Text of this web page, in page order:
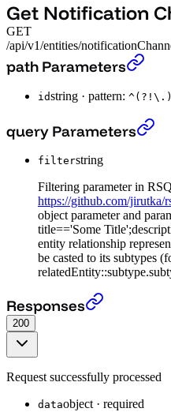
Get Notification
GET
/api/v1/entities/
Get Notification
path Parameters
idstring · pattern:
Get Notification
query Parameters
filterstring
Filtering parameter in
https://github.com/jirutka/
object parameter and
title=='Some
entity relationship
be casted to its subtypes
Get Notification
Responses
200
Request successfully processed
dataobject · required